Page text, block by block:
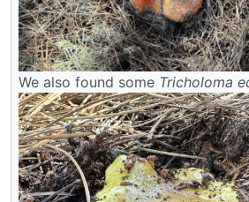
We also found some Tricholoma